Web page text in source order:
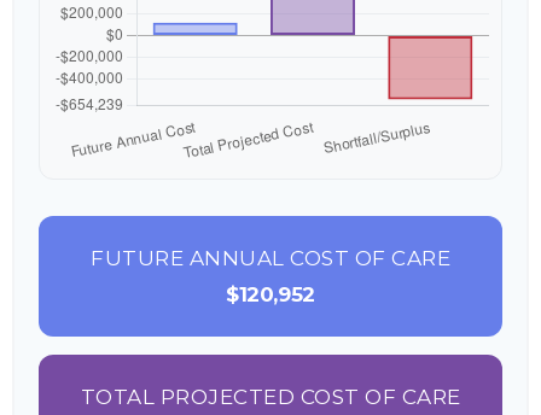
FUTURE ANNUAL COST OF CARE
$120,952
TOTAL PROJECTED COST OF CARE